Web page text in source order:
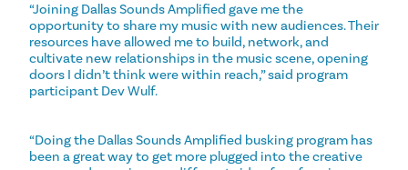
“Joining Dallas Sounds Amplified gave me the
opportunity to share my music with new audiences. Their
resources have allowed me to build, network, and
cultivate new relationships in the music scene, opening
doors I didn’t think were within reach,” said program
participant Dev Wulf.
“Doing the Dallas Sounds Amplified busking program has
been a great way to get more plugged into the creative